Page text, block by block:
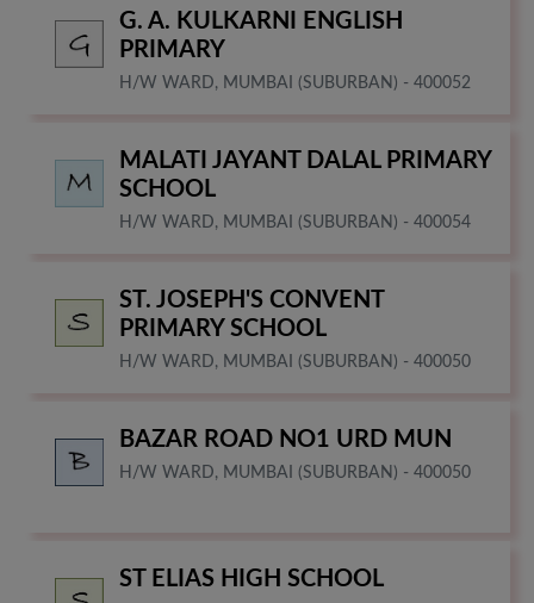
G. A. KULKARNI ENGLISH
PRIMARY
H/W WARD, MUMBAI (SUBURBAN) - 400052
MALATI JAYANT DALAL PRIMARY
SCHOOL
H/W WARD, MUMBAI (SUBURBAN) - 400054
ST. JOSEPH'S CONVENT
PRIMARY SCHOOL
H/W WARD, MUMBAI (SUBURBAN) - 400050
BAZAR ROAD NO1 URD MUN
H/W WARD, MUMBAI (SUBURBAN) - 400050
ST ELIAS HIGH SCHOOL